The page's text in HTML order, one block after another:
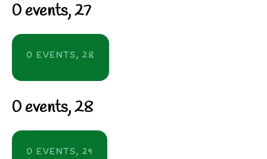
0 events,27
0 EVENTS,28
0 events,28
0 EVENTS,29